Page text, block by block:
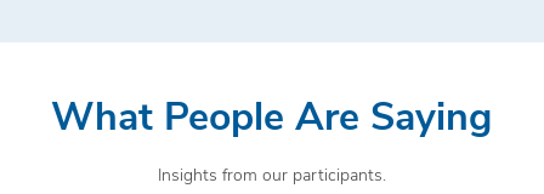
What People Are Saying
Insights from our participants.